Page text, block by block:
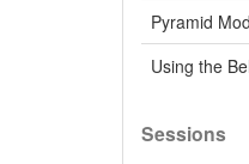
Pyramid
Using the
Sessions